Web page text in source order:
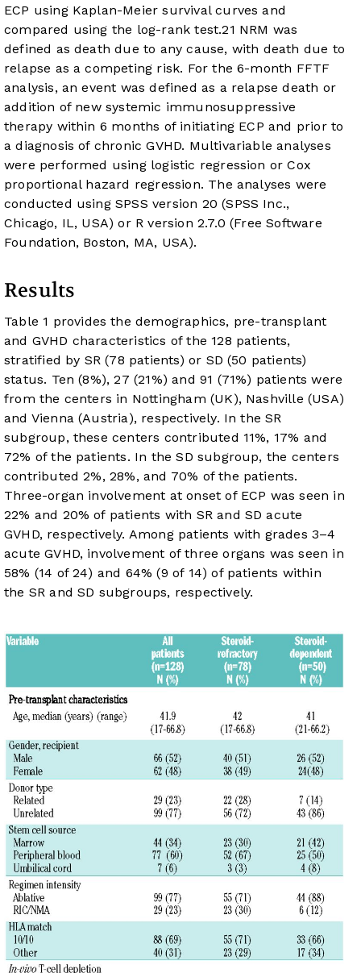
ECP using Kaplan-Meier survival curves and
compared using the log-rank test.21 NRM was
defined as death due to any cause, with death due to
relapse as a competing risk. For the 6-month FFTF
analysis, an event was defined as a relapse death or
addition of new systemic immunosuppressive
therapy within 6 months of initiating ECP and prior to
a diagnosis of chronic GVHD. Multivariable analyses
were performed using logistic regression or Cox
proportional hazard regression. The analyses were
conducted using SPSS version 20 (SPSS Inc.,
Chicago, IL, USA) or R version 2.7.0 (Free Software
Foundation, Boston, MA, USA).
Results
Table 1 provides the demographics, pre-transplant
and GVHD characteristics of the 128 patients,
stratified by SR (78 patients) or SD (50 patients)
status. Ten (8%), 27 (21%) and 91 (71%) patients were
from the centers in Nottingham (UK), Nashville (USA)
and Vienna (Austria), respectively. In the SR
subgroup, these centers contributed 11%, 17% and
72% of the patients. In the SD subgroup, the centers
contributed 2%, 28%, and 70% of the patients.
Three-organ involvement at onset of ECP was seen in
22% and 20% of patients with SR and SD acute
GVHD, respectively. Among patients with grades 3–4
acute GVHD, involvement of three organs was seen in
58% (14 of 24) and 64% (9 of 14) of patients within
the SR and SD subgroups, respectively.